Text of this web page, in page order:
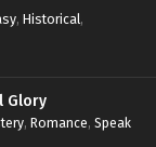
, Historical,
Glory
, Romance, Speak